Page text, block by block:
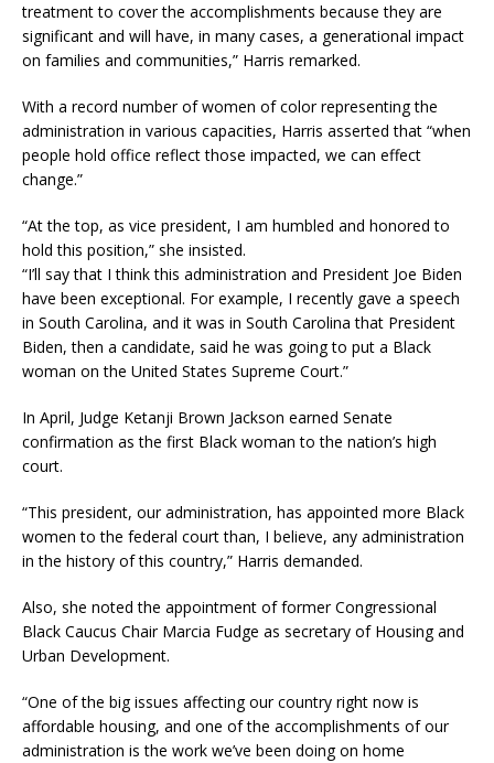
treatment to cover the accomplishments because they are
significant and will have, in many cases, a generational impact
on families and communities,” Harris remarked.
With a record number of women of color representing the
administration in various capacities, Harris asserted that “when
people hold office reflect those impacted, we can effect
change.”
“At the top, as vice president, I am humbled and honored to
hold this position,” she insisted.
“I’ll say that I think this administration and President Joe Biden
have been exceptional. For example, I recently gave a speech
in South Carolina, and it was in South Carolina that President
Biden, then a candidate, said he was going to put a Black
woman on the United States Supreme Court.”
In April, Judge Ketanji Brown Jackson earned Senate
confirmation as the first Black woman to the nation’s high
court.
“This president, our administration, has appointed more Black
women to the federal court than, I believe, any administration
in the history of this country,” Harris demanded.
Also, she noted the appointment of former Congressional
Black Caucus Chair Marcia Fudge as secretary of Housing and
Urban Development.
“One of the big issues affecting our country right now is
affordable housing, and one of the accomplishments of our
administration is the work we’ve been doing on home